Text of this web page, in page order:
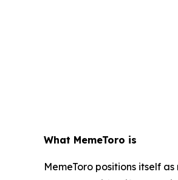
What MemeToro is
MemeToro positions itself